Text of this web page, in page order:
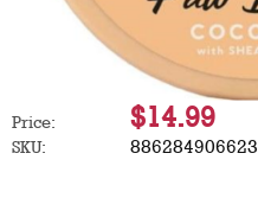
Price: $14.99
SKU: 886284906623